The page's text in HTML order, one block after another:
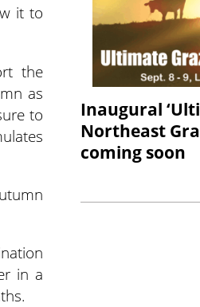
it to
the
as
to
in a
Inaugural
Northeast
coming soon